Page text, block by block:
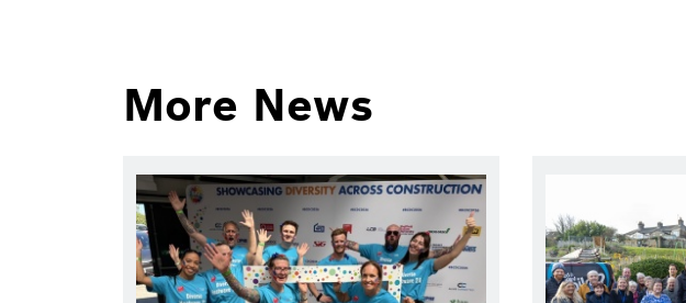
More News